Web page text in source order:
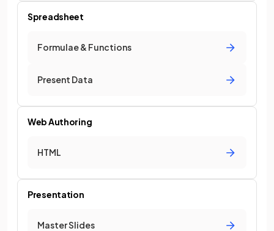
Spreadsheet
Formulae & Functions
Present Data
Web Authoring
HTML
Presentation
Master Slides